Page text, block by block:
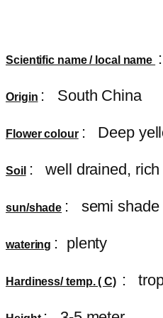
Scientific name / local name :
Origin : South China
Flower colour : Deep
Soil : well drained, rich
sun/shade : semi shade
watering : plenty
Hardiness/ temp. ( C) :